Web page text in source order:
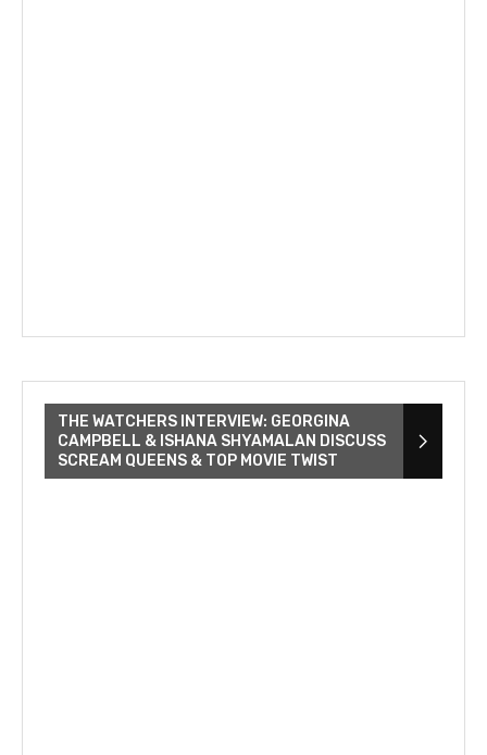
THE WATCHERS INTERVIEW: GEORGINA
CAMPBELL & ISHANA SHYAMALAN DISCUSS
SCREAM QUEENS & TOP MOVIE TWIST